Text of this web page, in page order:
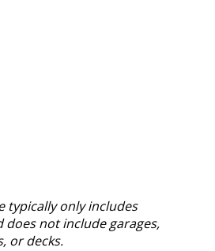
typically only includes
not include garages,
or decks.